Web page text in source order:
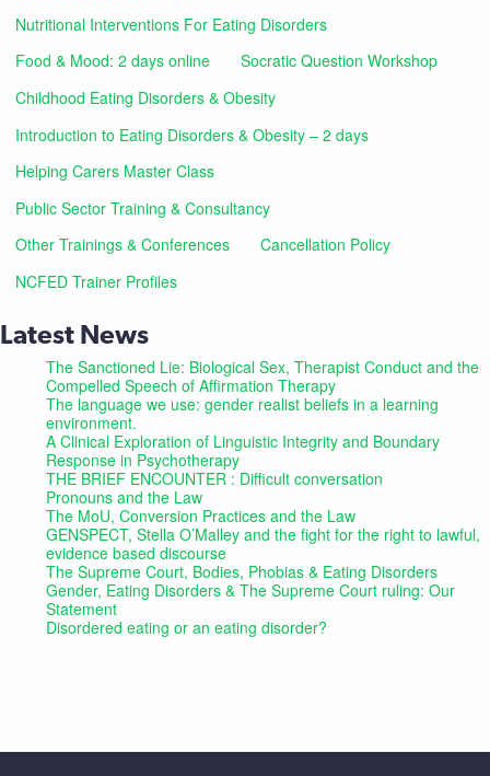
Nutritional Interventions For Eating Disorders
Food & Mood: 2 days online
Socratic Question Workshop
Childhood Eating Disorders & Obesity
Introduction to Eating Disorders & Obesity – 2 days
Helping Carers Master Class
Public Sector Training & Consultancy
Other Trainings & Conferences
Cancellation Policy
NCFED Trainer Profiles
Latest News
The Sanctioned Lie: Biological Sex, Therapist Conduct and the
Compelled Speech of Affirmation Therapy
The language we use: gender realist beliefs in a learning
environment.
A Clinical Exploration of Linguistic Integrity and Boundary
Response in Psychotherapy
THE BRIEF ENCOUNTER : Difficult conversation
Pronouns and the Law
The MoU, Conversion Practices and the Law
GENSPECT, Stella O’Malley and the fight for the right to lawful,
evidence based discourse
The Supreme Court, Bodies, Phobias & Eating Disorders
Gender, Eating Disorders & The Supreme Court ruling: Our
Statement
Disordered eating or an eating disorder?